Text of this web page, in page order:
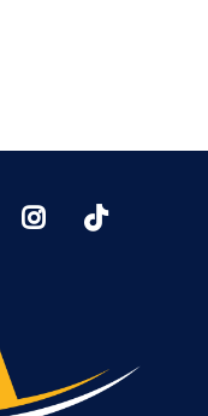
YoutTubeInstagram